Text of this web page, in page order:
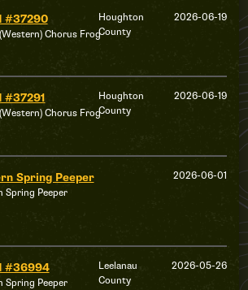
#37290
Chorus Frog
Houghton
County
2026-06-19
#37291
Chorus Frog
Houghton
County
2026-06-19
Spring Peeper
Spring Peeper
2026-06-01
#36994
Spring Peeper
Leelanau
County
2026-05-26